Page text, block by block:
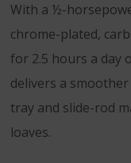
With a ½-
chrome-plated,
for 2.5 hours a day
delivers a
tray and slide-rod
loaves.